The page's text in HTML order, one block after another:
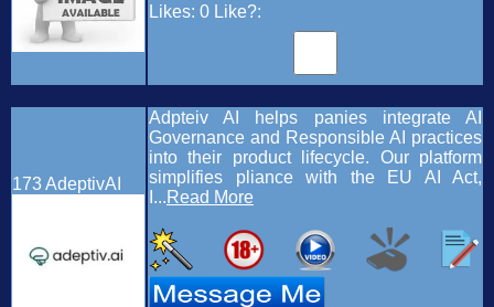
Likes: 0 Like?:
173AdeptivAI
Adpteiv AI helps panies integrate AI
Governance and Responsible AI practices
into their product lifecycle. Our platform
simplifies pliance with the EU AI Act,
I...Read More